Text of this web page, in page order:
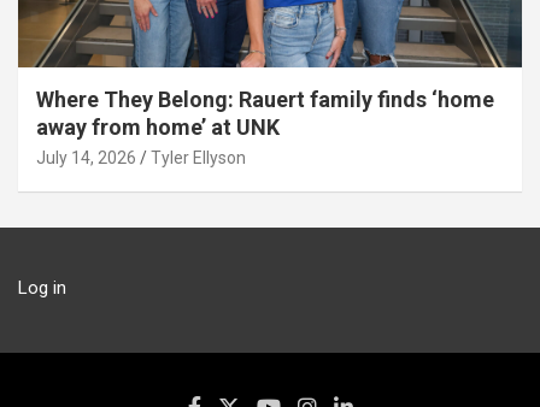
Where They Belong: Rauert family finds ‘home
away from home’ at UNK
July 14, 2026 Tyler Ellyson
Log in